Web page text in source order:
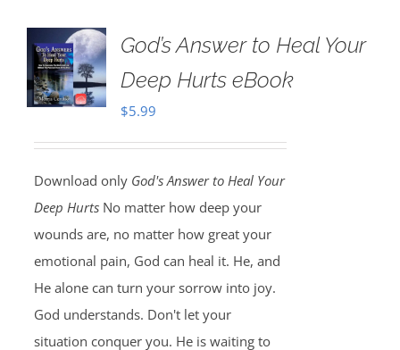
God’s Answer to Heal Your
Deep Hurts eBook
$5.99
Download only God's Answer to Heal Your
Deep HurtsNo matter how deep your
wounds are, no matter how great your
emotional pain, God can heal it. He, and
He alone can turn your sorrow into joy.
God understands. Don't let your
situation conquer you. He is waiting to